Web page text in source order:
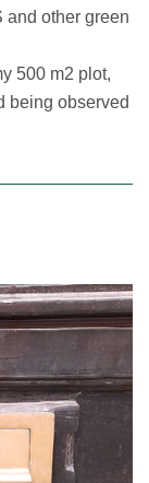
and other green
500 m2 plot,
being observed